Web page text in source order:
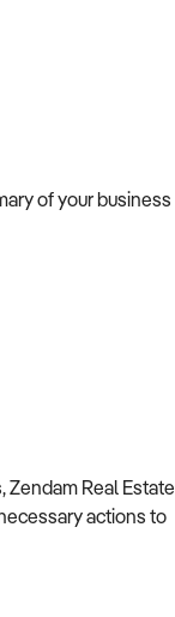
of your business
Real Estate
actions to